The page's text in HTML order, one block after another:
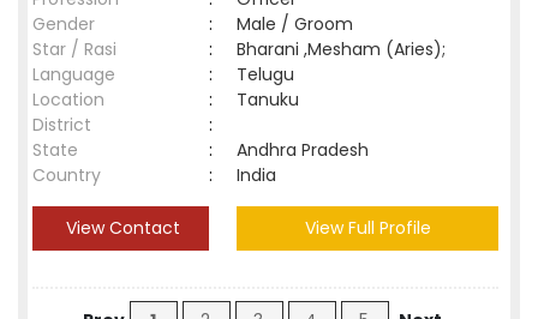
Gender
:
Male / Groom
Star / Rasi
:
Bharani ,Mesham (Aries);
Language
:
Telugu
Location
:
Tanuku
District
:
State
:
Andhra Pradesh
Country
: India
View Contact View Full Profile